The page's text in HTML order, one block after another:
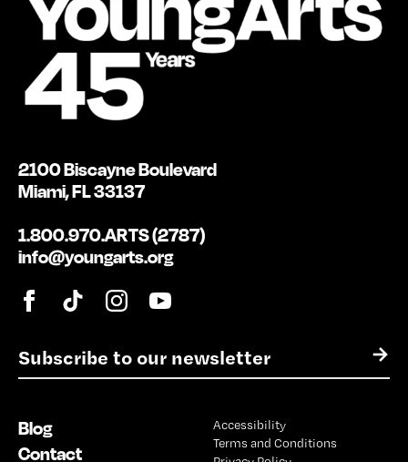
E
m
l
*
→
2100 Biscayne Boulevard
Miami, FL 33137
1.800.970.ARTS (2787)
info@youngarts.org
Blog
Contact
Accessibility
Terms and Conditions